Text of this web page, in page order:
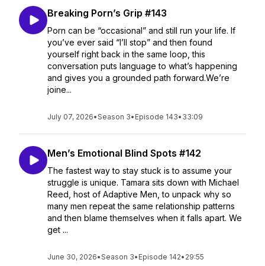
Breaking Porn’s Grip #143
Porn can be “occasional” and still run your life. If
you’ve ever said “I’ll stop” and then found
yourself right back in the same loop, this
conversation puts language to what’s happening
and gives you a grounded path forward.We’re
joine...
July 07, 2026•Season 3• Episode 143• 33:09
Men’s Emotional Blind Spots #142
The fastest way to stay stuck is to assume your
struggle is unique. Tamara sits down with Michael
Reed, host of Adaptive Men, to unpack why so
many men repeat the same relationship patterns
and then blame themselves when it falls apart. We
get ...
June 30, 2026•Season 3• Episode 142• 29:55